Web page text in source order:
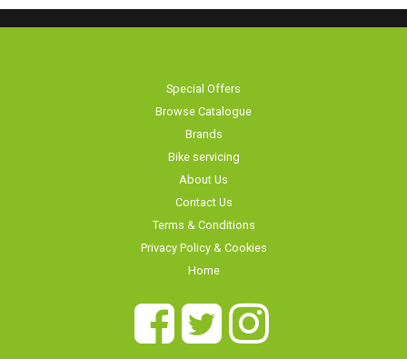
Special Offers
Browse Catalogue
Brands
Bike servicing
About Us
Contact Us
Terms & Conditions
Privacy Policy & Cookies
Home